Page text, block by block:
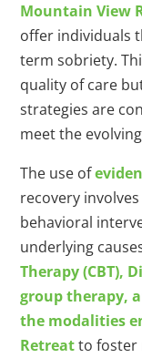
Mountain View
offer individuals
term sobriety.
quality of care
strategies are
meet the
The use of
recovery
behavioral
underlying
Therapy (CBT),
group therapy,
the modalities
Retreatto foster